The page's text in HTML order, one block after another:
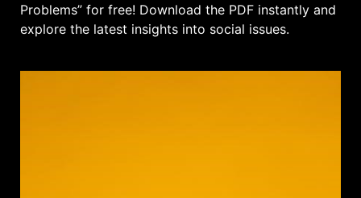
Problems” for free! Download the PDF instantly and
explore the latest insights into social issues.